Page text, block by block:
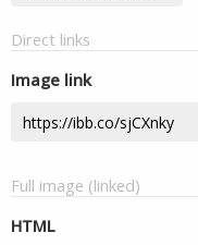
Direct links
Image link
Full image (linked)
HTML